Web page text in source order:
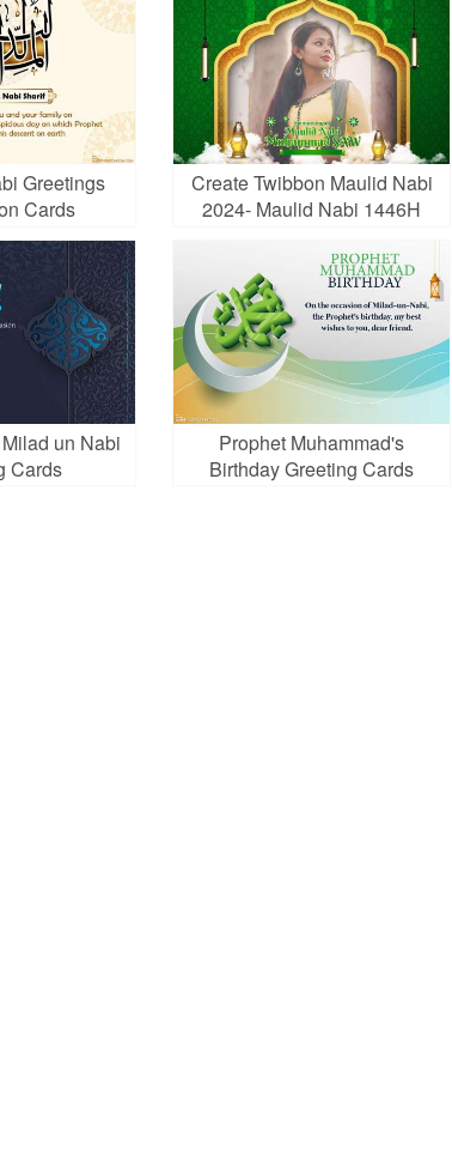
Greetings
Cards
Create Twibbon Maulid Nabi
2024- Maulid Nabi 1446H
un Nabi
Cards
Prophet Muhammad's
Birthday Greeting Cards